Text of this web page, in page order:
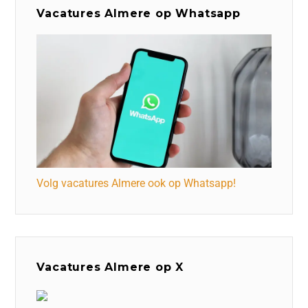
Vacatures Almere op Whatsapp
Volg vacatures Almere ook op Whatsapp!
Vacatures Almere op X